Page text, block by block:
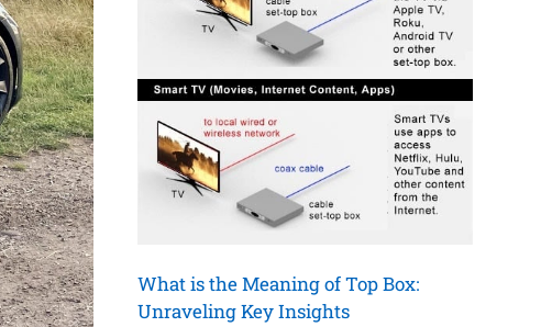
What is the Meaning of Top Box:
Unraveling Key Insights